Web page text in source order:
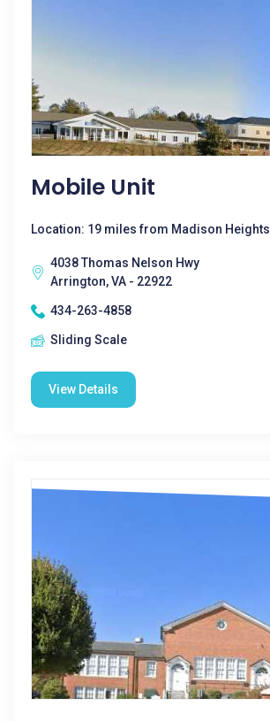
Mobile Unit
Location: 19 miles from Madison Heights
4038 Thomas Nelson Hwy
Arrington, VA - 22922
434-263-4858
Sliding Scale
View Details